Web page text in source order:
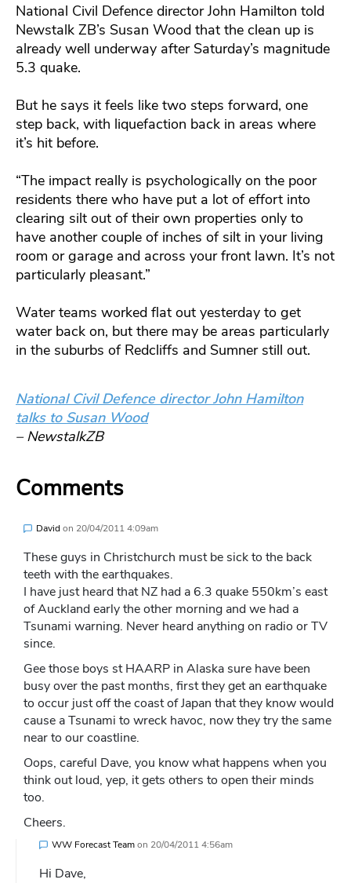
National Civil Defence director John Hamilton told
Newstalk ZB’s Susan Wood that the clean up is
already well underway after Saturday’s magnitude
5.3 quake.
But he says it feels like two steps forward, one
step back, with liquefaction back in areas where
it’s hit before.
“The impact really is psychologically on the poor
residents there who have put a lot of effort into
clearing silt out of their own properties only to
have another couple of inches of silt in your living
room or garage and across your front lawn. It’s not
particularly pleasant.”
Water teams worked flat out yesterday to get
water back on, but there may be areas particularly
in the suburbs of Redcliffs and Sumner still out.
National Civil Defence director John Hamilton
talks to Susan Wood
– NewstalkZB
Comments
David on 20/04/2011 4:09am
These guys in Christchurch must be sick to the back
teeth with the earthquakes.
I have just heard that NZ had a 6.3 quake 550km’s east
of Auckland early the other morning and we had a
Tsunami warning. Never heard anything on radio or TV
since.
Gee those boys st HAARP in Alaska sure have been
busy over the past months, first they get an earthquake
to occur just off the coast of Japan that they know would
cause a Tsunami to wreck havoc, now they try the same
near to our coastline.
Oops, careful Dave, you know what happens when you
think out loud, yep, it gets others to open their minds
too.
Cheers.
WW Forecast Teamon 20/04/2011 4:56am
Hi Dave,